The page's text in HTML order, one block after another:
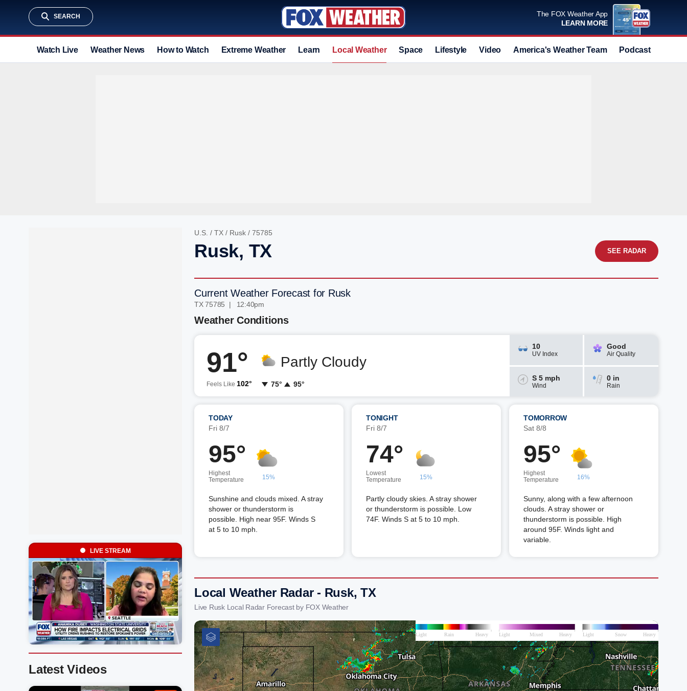
SEARCH
The FOX Weather App
LEARN MORE
Watch Live Weather News How to Watch Extreme Weather Learn Local Weather Space Lifestyle Video America's Weather Team Podcast
U.S. / TX / Rusk / 75785
Rusk, TX SEE RADAR
Current Weather Forecast for Rusk
TX 75785 | 12:40pm
Weather Conditions
91°
Feels Like 102°
Partly Cloudy
75° 95°
10
UV Index
Good
Air Quality
S 5 mph
Wind
0 in
Rain
TODAY
Fri 8/7
95°
Highest
Temperature
15%
Sunshine and clouds mixed. A stray
shower or thunderstorm is
possible. High near 95F. Winds S
at 5 to 10 mph.
TONIGHT
Fri 8/7
74°
Lowest
Temperature
15%
Partly cloudy skies. A stray shower
or thunderstorm is possible. Low
74F. Winds S at 5 to 10 mph.
TOMORROW
Sat 8/8
95°
Highest
Temperature
16%
Sunny, along with a few afternoon
clouds. A stray shower or
thunderstorm is possible. High
around 95F. Winds light and
variable.
Local Weather Radar - Rusk, TX
Live Rusk Local Radar Forecast by FOX Weather
LIVE STREAM
Latest Videos